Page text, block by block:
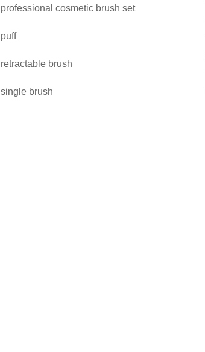
professional cosmetic brush set
puff
retractable brush
single brush